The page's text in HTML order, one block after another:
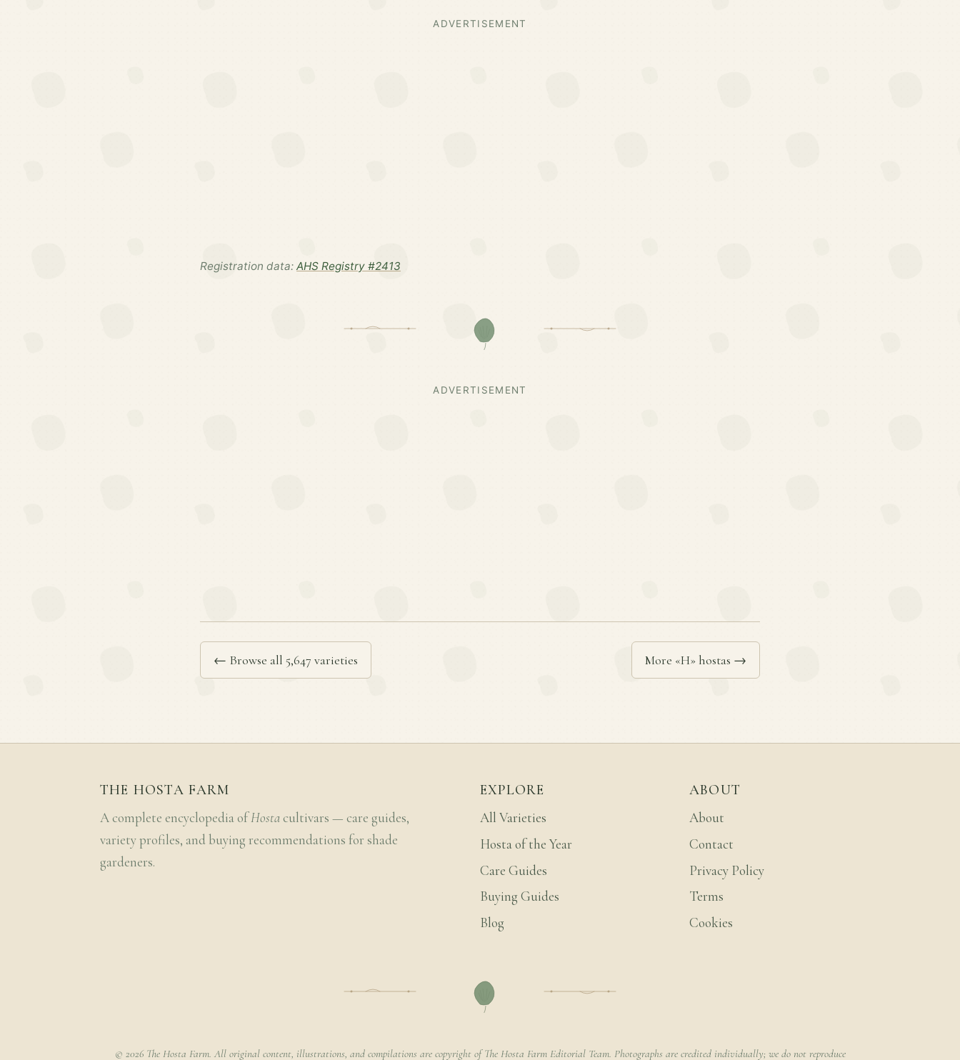
ADVERTISEMENT
Registration data: AHS Registry #2413
ADVERTISEMENT
← Browse all 5,647 varieties More «H» hostas →
THE HOSTA FARM
A complete encyclopedia ofHosta cultivars — care guides,
variety profiles, and buying recommendations for shade
gardeners.
EXPLORE
All Varieties
Hosta of the Year
Care Guides
Buying Guides
Blog
ABOUT
About
Contact
Privacy Policy
Terms
Cookies
© 2026 The Hosta Farm. All original content, illustrations, and compilations are copyright of The Hosta Farm Editorial Team. Photographs are credited individually; we do not reproduce